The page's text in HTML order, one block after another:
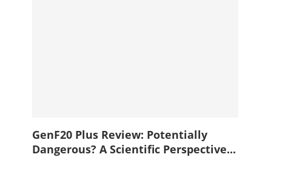
GenF20 Plus Review: Potentially
Dangerous? A Scientific Perspective...